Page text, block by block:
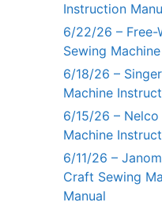
Instruction
6/22/26 – Free-
Sewing
6/18/26 –
Machine
6/15/26 –
Machine
6/11/26 –
Craft Sewing
Manual